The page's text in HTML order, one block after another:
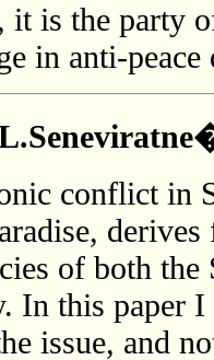
it is the party
in anti-peace
conflict in
of both
In this paper
issue, and